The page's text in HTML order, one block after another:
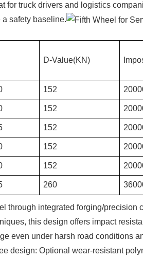
for truck drivers and logistics
safety baseline.
D-Value(KN)
152
152
152
152
152
260
through integrated forging/precision
this design offers impact
even under harsh road conditions
design: Optional wear-resistant